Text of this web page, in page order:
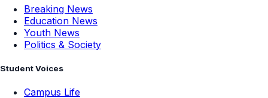
Breaking News
Education News
Youth News
Politics & Society
Student Voices
Campus Life